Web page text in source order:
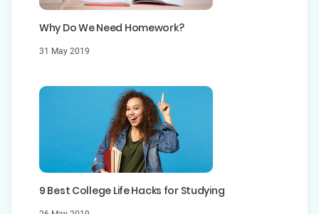
Why Do We Need Homework?
31 May 2019
9 Best College Life Hacks for Studying